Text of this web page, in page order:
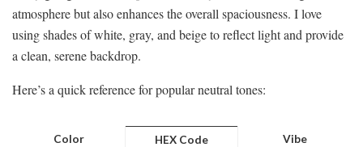
atmosphere but also enhances the overall spaciousness. I love
using shades of white, gray, and beige to reflect light and provide
a clean, serene backdrop.
Here’s a quick reference for popular neutral tones:
Color HEX Code Vibe